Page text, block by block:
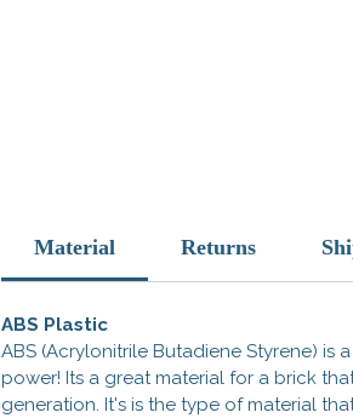
Material Returns
ABS Plastic
ABS (Acrylonitrile Butadiene Styrene) is
power! Its a great material for a brick
generation. It's is the type of material